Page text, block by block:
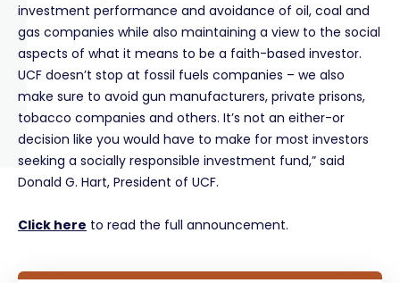
investment performance and avoidance of oil, coal and
gas companies while also maintaining a view to the social
aspects of what it means to be a faith-based investor.
UCF doesn’t stop at fossil fuels companies – we also
make sure to avoid gun manufacturers, private prisons,
tobacco companies and others. It’s not an either-or
decision like you would have to make for most investors
seeking a socially responsible investment fund,” said
Donald G. Hart, President of UCF.
Click here to read the full announcement.